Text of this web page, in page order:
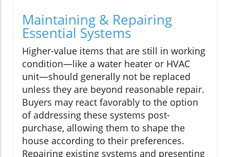
Maintaining & Repairing
Essential Systems
Higher-value items that are still in working
condition—like a water heater or HVAC
unit—should generally not be replaced
unless they are beyond reasonable repair.
Buyers may react favorably to the option
of addressing these systems post-
purchase, allowing them to shape the
house according to their preferences.
Repairing existing systems and presenting